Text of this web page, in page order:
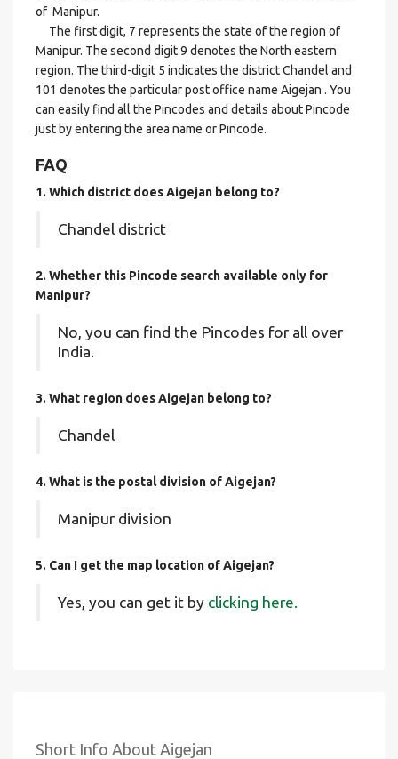
of Manipur.
The first digit, 7 represents the state of the region of
Manipur. The second digit 9 denotes the North eastern
region. The third-digit 5 indicates the district Chandel and
101 denotes the particular post office name Aigejan . You
can easily find all the Pincodes and details about Pincode
just by entering the area name or Pincode.
FAQ
1. Which district does Aigejan belong to?
Chandel district
2. Whether this Pincode search available only for
Manipur?
No, you can find the Pincodes for all over
India.
3. What region does Aigejan belong to?
Chandel
4. What is the postal division of Aigejan?
Manipur division
5. Can I get the map location of Aigejan?
Yes, you can get it by clicking here.
Short Info About Aigejan